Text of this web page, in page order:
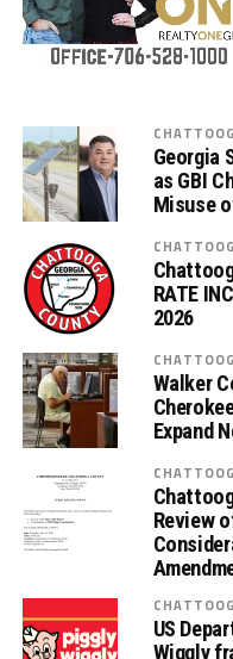
Georgia
as GBI
Misuse
RATE
2026
Walker
Expand
Review
US
Wiggly